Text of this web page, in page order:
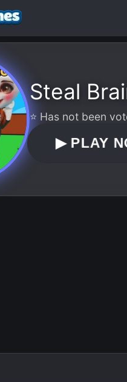
Steal
⭐ Has not been
▶PLAY